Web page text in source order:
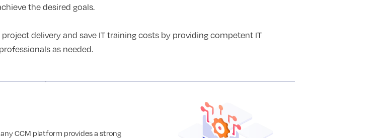
the desired goals.
delivery and save IT training costs by providing competent IT
professionals as needed.
CCM platform provides a strong